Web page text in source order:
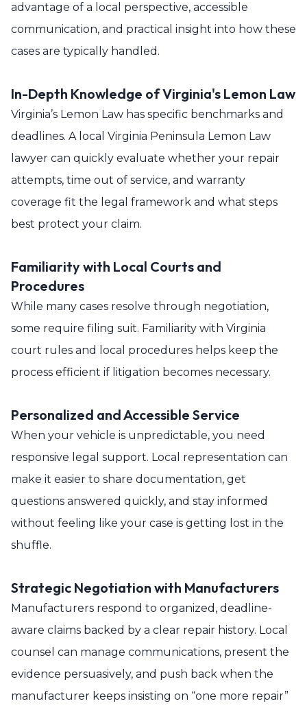
advantage of a local perspective, accessible
communication, and practical insight into how these
cases are typically handled.
In-Depth Knowledge of Virginia's Lemon Law
Virginia’s Lemon Law has specific benchmarks and
deadlines. A local Virginia Peninsula Lemon Law
lawyer can quickly evaluate whether your repair
attempts, time out of service, and warranty
coverage fit the legal framework and what steps
best protect your claim.
Familiarity with Local Courts and
Procedures
While many cases resolve through negotiation,
some require filing suit. Familiarity with Virginia
court rules and local procedures helps keep the
process efficient if litigation becomes necessary.
Personalized and Accessible Service
When your vehicle is unpredictable, you need
responsive legal support. Local representation can
make it easier to share documentation, get
questions answered quickly, and stay informed
without feeling like your case is getting lost in the
shuffle.
Strategic Negotiation with Manufacturers
Manufacturers respond to organized, deadline-
aware claims backed by a clear repair history. Local
counsel can manage communications, present the
evidence persuasively, and push back when the
manufacturer keeps insisting on “one more repair”